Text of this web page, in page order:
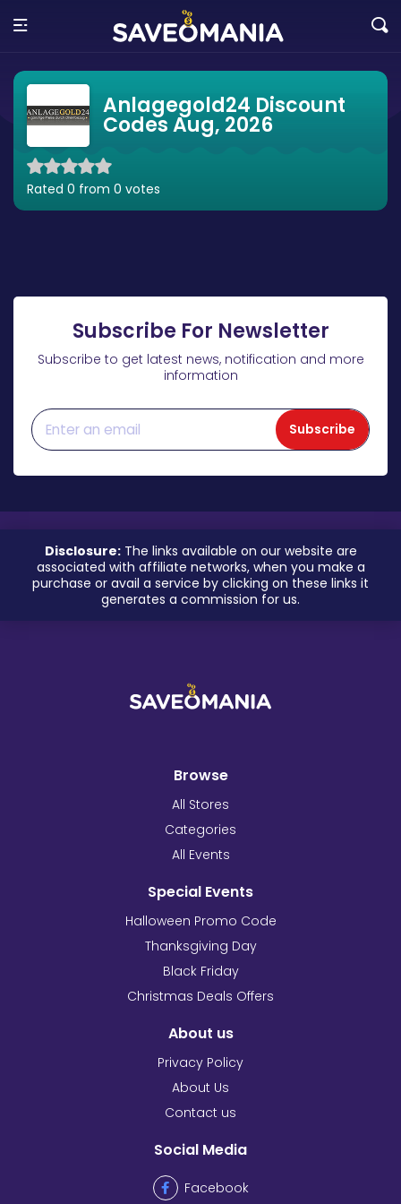
Anlagegold24 Discount
Codes Aug, 2026
Rated 0 from 0 votes
Subscribe For Newsletter
Subscribe to get latest news, notification and more
information
Subscribe
Disclosure:The links available on our website are
associated with affiliate networks, when you make a
purchase or avail a service by clicking on these links it
generates a commission for us.
Browse
All Stores
Categories
All Events
Special Events
Halloween Promo Code
Thanksgiving Day
Black Friday
Christmas Deals Offers
About us
Privacy Policy
About Us
Contact us
Social Media
Facebook